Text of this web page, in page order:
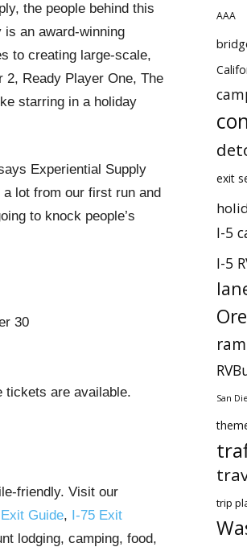
the people behind this
is an award-winning
to creating large-scale,
2, Ready Player One, The
starring in a holiday
Experiential Supply
a lot from our first run and
to knock people’s
30
tickets are available.
friendly. Visit our
Guide, I-75 Exit
lodging, camping, food,
AAA
exit
I-5
I-5
San
trip